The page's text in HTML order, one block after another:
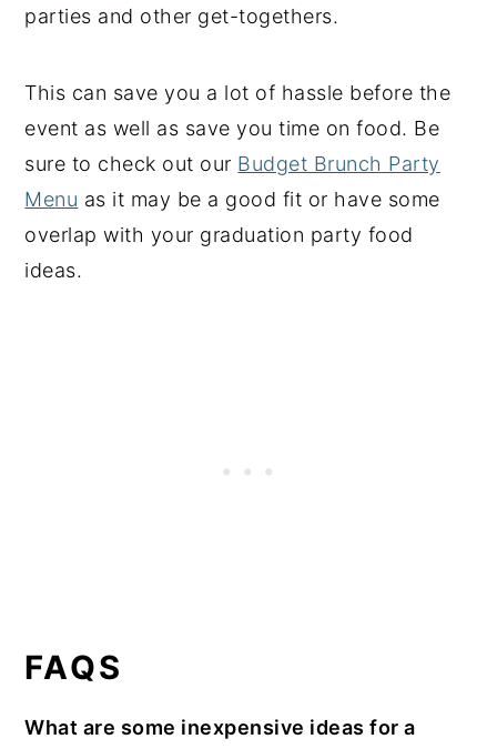
parties and other get-togethers.
This can save you a lot of hassle before the
event as well as save you time on food. Be
sure to check out our Budget Brunch Party
Menu as it may be a good fit or have some
overlap with your graduation party food
ideas.
FAQS
What are some inexpensive ideas for a